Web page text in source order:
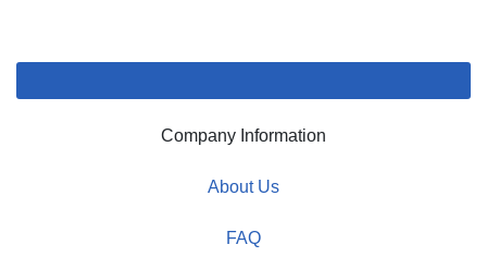
Company Information
About Us
FAQ